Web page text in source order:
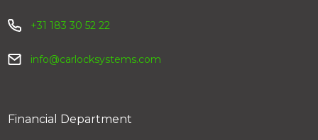
+31 183 30 52 22
info@carlocksystems.com
Financial Department